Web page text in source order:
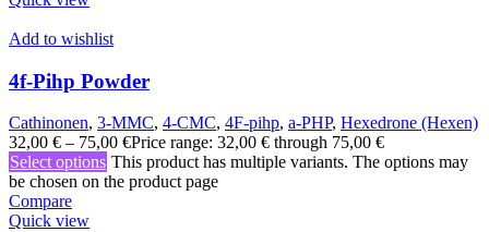
Add to wishlist
4f-Pihp Powder
Cathinonen, 3-MMC, 4-CMC, 4F-pihp, a-PHP, Hexedrone (Hexen)
32,00 € – 75,00 €Price range: 32,00 € through 75,00 €
Select options This product has multiple variants. The options may
be chosen on the product page
Compare
Quick view